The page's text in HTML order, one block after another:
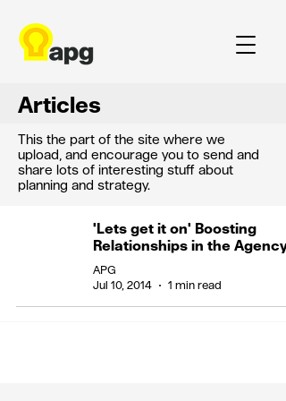
Articles
This the part of the site where we
upload, and encourage you to send and
share lots of interesting stuff about
planning and strategy.
'Lets get it on' Boosting
Relationships in the Agency
APG
Jul 10, 2014
1 min read